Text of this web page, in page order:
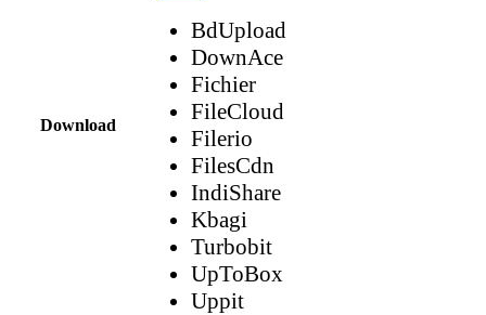
Download
BdUpload
DownAce
Fichier
FileCloud
Filerio
FilesCdn
IndiShare
Kbagi
Turbobit
UpToBox
Uppit